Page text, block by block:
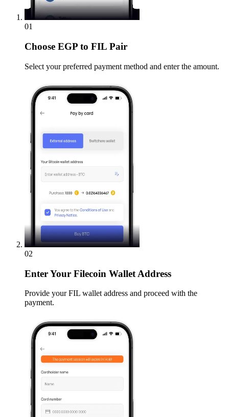
01
Choose EGP to FIL Pair
Select your preferred payment method and enter the amount.
02
EnterYour Filecoin Wallet Address
Provide your FIL wallet address and proceed with the
payment.